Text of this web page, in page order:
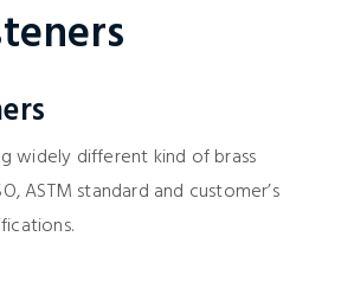
widely different kind of brass
ASTM standard and customer’s